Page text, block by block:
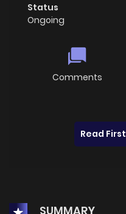
Status
Ongoing
Comments
Read First
SUMMARY